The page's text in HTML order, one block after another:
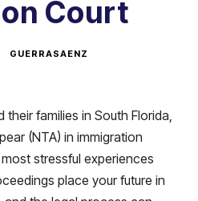
Court
GUERRASAENZ
their families in South Florida,
(NTA) in immigration
stressful experiences
place your future in